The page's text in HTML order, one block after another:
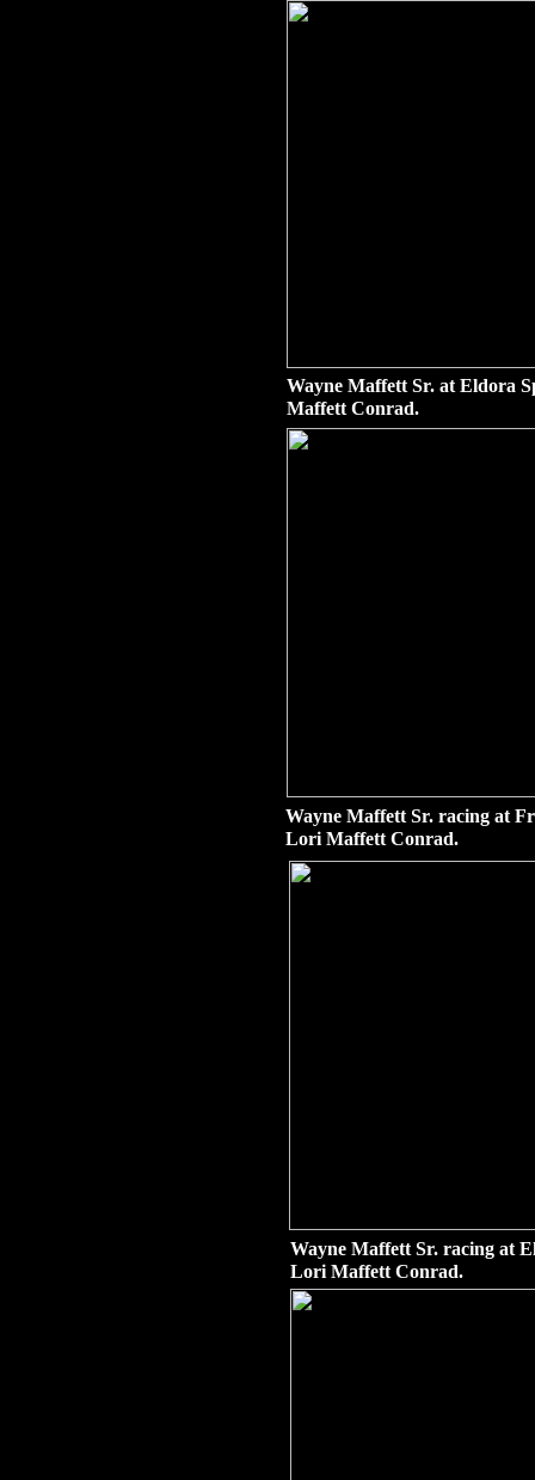
Wayne Maffett Sr. at Eldora
Maffett Conrad.
Wayne Maffett Sr. racing at
Lori Maffett Conrad.
Wayne Maffett Sr. racing at
Lori Maffett Conrad.